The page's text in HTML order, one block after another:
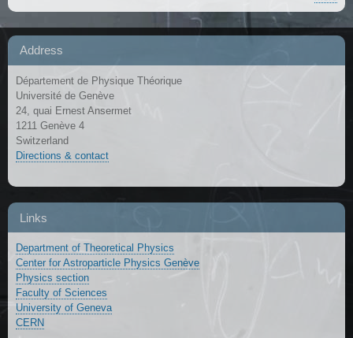
Address
Département de Physique Théorique
Université de Genève
24, quai Ernest Ansermet
1211 Genève 4
Switzerland
Directions & contact
Links
Department of Theoretical Physics
Center for Astroparticle Physics Genève
Physics section
Faculty of Sciences
University of Geneva
CERN